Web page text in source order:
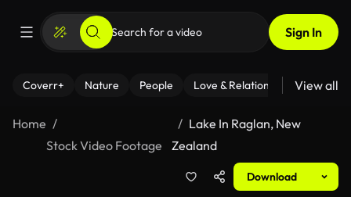
Sign In
Coverr+ Nature People Love & Relationships Fitness
View all
Home
Stock Video Footage
Lake In Raglan, New
Zealand
Download